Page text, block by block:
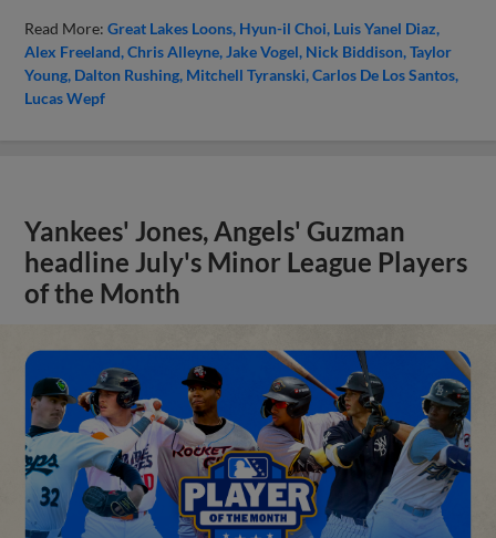
Read More:Great Lakes Loons Hyun-il Choi Luis Yanel Diaz
Alex Freeland Chris Alleyne Jake Vogel Nick Biddison Taylor
Young Dalton Rushing Mitchell Tyranski Carlos De Los Santos
Lucas Wepf
Yankees' Jones, Angels' Guzman
headline July's Minor League Players
of the Month